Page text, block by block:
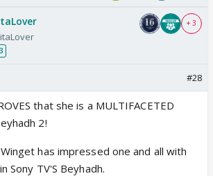
+ 3
#28
that she is a MULTIFACETED
2!
has impressed one and all with
Sony TV'S Beyhadh.